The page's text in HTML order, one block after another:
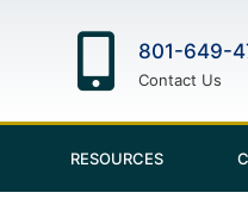
801-649-
Contact Us
RESOURCES